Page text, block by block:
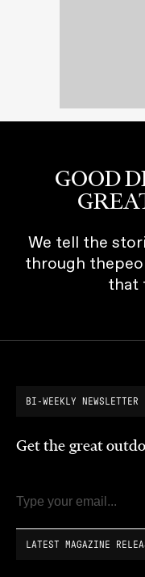
GOOD
We tell the
through
that
BI-WEEKLY NEWSLETTER
Get the great
Email
LATEST MAGAZINE